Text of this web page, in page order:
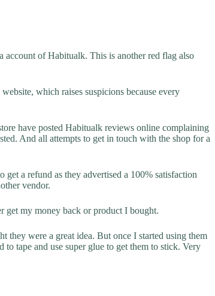
account of Habitualk. This is another red flag also
which raises suspicions because every
have posted Habitualk reviews online complaining
And all attempts to get in touch with the shop for a
a refund as they advertised a 100% satisfaction
vendor.
get my money back or product I bought.
they were a great idea. But once I started using them
tape and use super glue to get them to stick. Very